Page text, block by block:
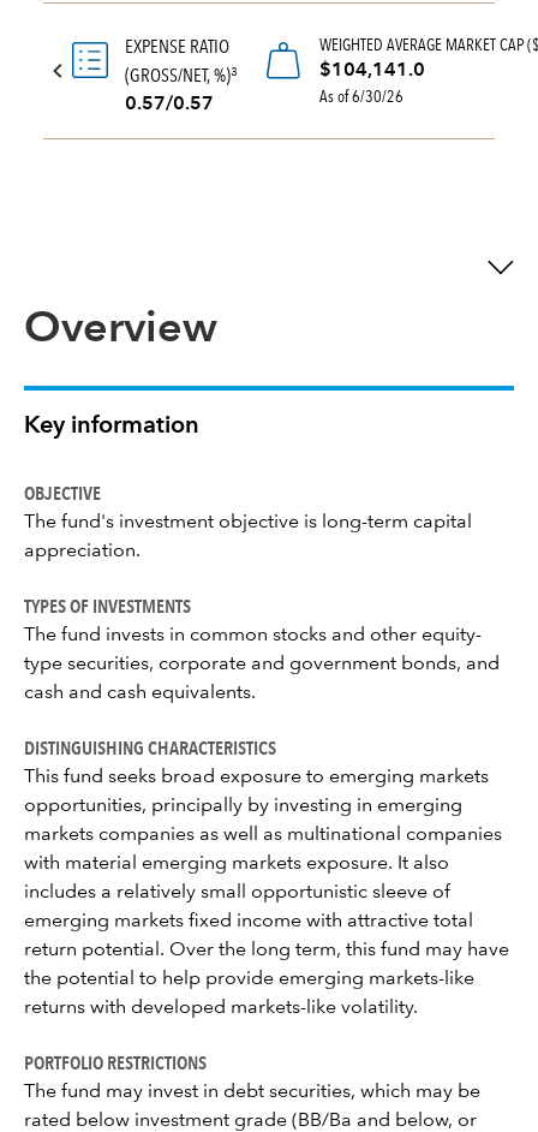
EXPENSE RATIO
(GROSS/NET, %)3
0.57/0.57
WEIGHTED AVERAGE MARKET CAP
$104,141.0
As of 6/30/26
Overview
Key information
OBJECTIVE
The fund's investment objective is long-term capital
appreciation.
TYPES OF INVESTMENTS
The fund invests in common stocks and other equity-
type securities, corporate and government bonds, and
cash and cash equivalents.
DISTINGUISHING CHARACTERISTICS
This fund seeks broad exposure to emerging markets
opportunities, principally by investing in emerging
markets companies as well as multinational companies
with material emerging markets exposure. It also
includes a relatively small opportunistic sleeve of
emerging markets fixed income with attractive total
return potential. Over the long term, this fund may have
the potential to help provide emerging markets-like
returns with developed markets-like volatility.
PORTFOLIO RESTRICTIONS
The fund may invest in debt securities, which may be
rated below investment grade (BB/Ba and below, or